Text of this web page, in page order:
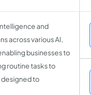
and
across various AI,
businesses to
routine tasks to
designed to